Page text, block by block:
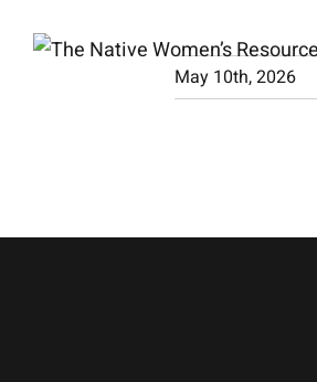
May 10th, 2026